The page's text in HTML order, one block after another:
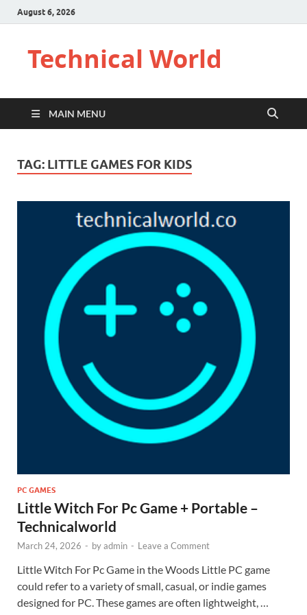
August 6, 2026
Technical World
MAIN MENU
TAG: LITTLE GAMES FOR KIDS
PC GAMES
Little Witch For Pc Game + Portable –
Technicalworld
March 24, 2026 - byadmin - Leave a Comment
Little Witch For Pc Game in the Woods Little PC game
could refer to a variety of small, casual, or indie games
designed for PC. These games are often lightweight, …